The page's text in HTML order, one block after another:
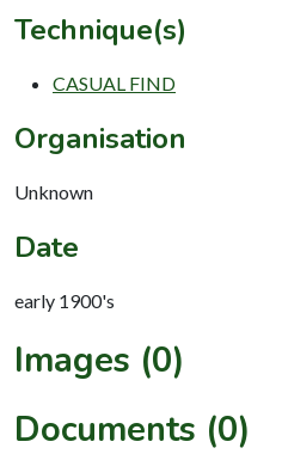
Technique(s)
CASUAL FIND
Organisation
Unknown
Date
early 1900's
Images (0)
Documents (0)